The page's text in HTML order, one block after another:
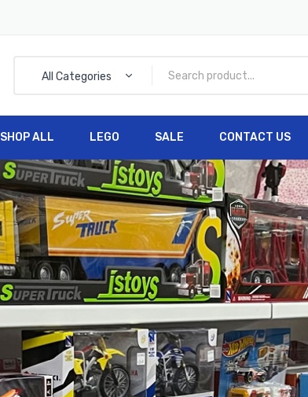
All Categories
SHOP ALL LEGO SALE CONTACT US
HOME SHOP ALL LEGO